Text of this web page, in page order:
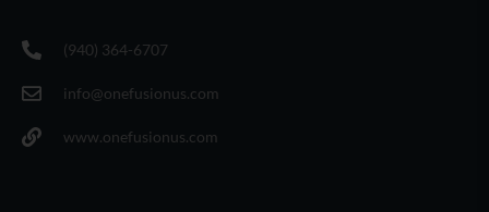
(940) 364-6707
info@onefusionus.com
www.onefusionus.com